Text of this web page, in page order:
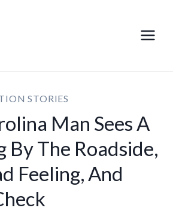
STORIES
Man Sees A
By The Roadside,
Feeling, And